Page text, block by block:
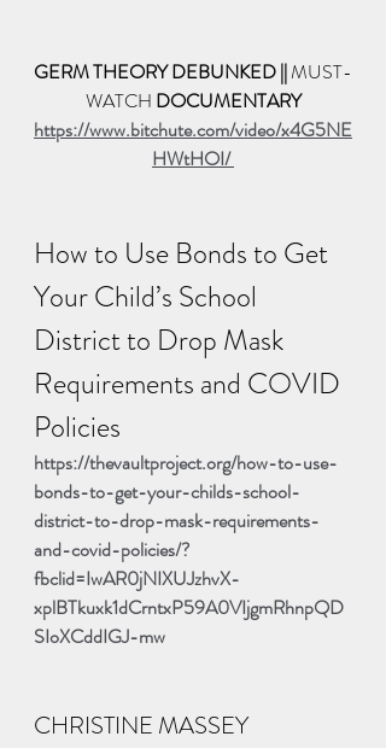
GERM THEORY DEBUNKED || MUST-
WATCH DOCUMENTARY
https://www.bitchute.com/video/x4G5NE
HWtHOI/
How to Use Bonds to Get
Your Child’s School
District to Drop Mask
Requirements and COVID
Policies
https://thevaultproject.org/how-to-use-
bonds-to-get-your-childs-school-
district-to-drop-mask-requirements-
and-covid-policies/?
fbclid=IwAR0jNIXUJzhvX-
xplBTkuxk1dCrntxP59A0VIjgmRhnpQD
SIoXCddIGJ-mw
CHRISTINE MASSEY